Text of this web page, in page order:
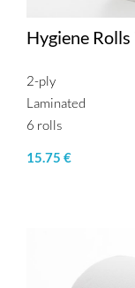
Hygiene
2-ply
Laminated
6 rolls
15.75 €